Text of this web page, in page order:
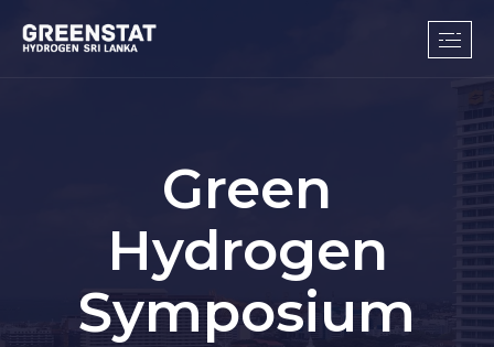
Green
Hydrogen
Symposium